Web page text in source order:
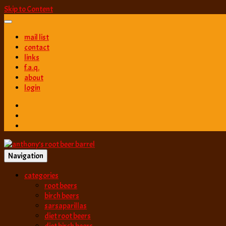
Skip to Content
mail list
contact
links
f.a.q.
about
login
anthony’s root
best root beer, birch beer & sarsaparilla reviews. Anthony rates,
Navigation
categories
root beers
birch beers
sarsaparillas
diet root beers